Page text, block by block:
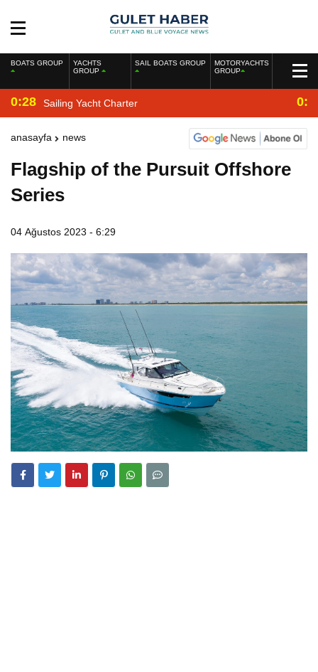
BOATS GROUP
YACHTS
GROUP
SAIL BOATS GROUP
MOTORYACHTS
GROUP
0:28 Sailing Yacht Charter
anasayfa news
Flagship of the Pursuit Offshore
Series
04 Ağustos 2023 - 6:29